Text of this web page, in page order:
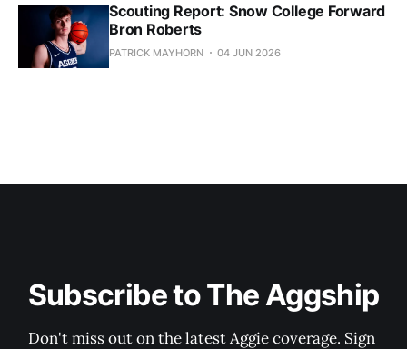
Scouting Report: Snow College Forward
Bron Roberts
PATRICK MAYHORN 04 JUN 2026
Subscribe to The Aggship
Don't miss out on the latest Aggie coverage. Sign